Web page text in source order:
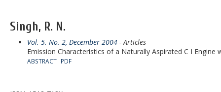
Singh, R. N.
Vol. 5. No. 2, December 2004 - Articles
Emission Characteristics of a Naturally Aspirated C I
ABSTRACT PDF